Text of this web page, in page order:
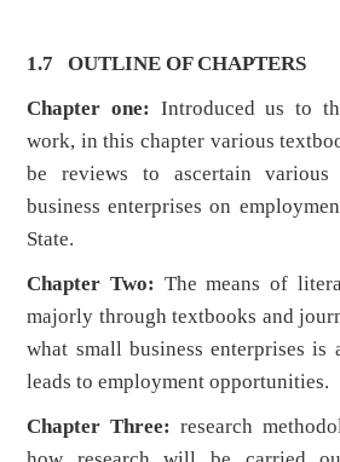
1.7 OUTLINE OF CHAPTERS
Chapter one: Introduced us to
work, in this chapter various
be reviews to ascertain
business enterprises on
State.
Chapter Two: The means of
majorly through textbooks and
what small business enterprises
leads to employment opportunities.
Chapter Three: research